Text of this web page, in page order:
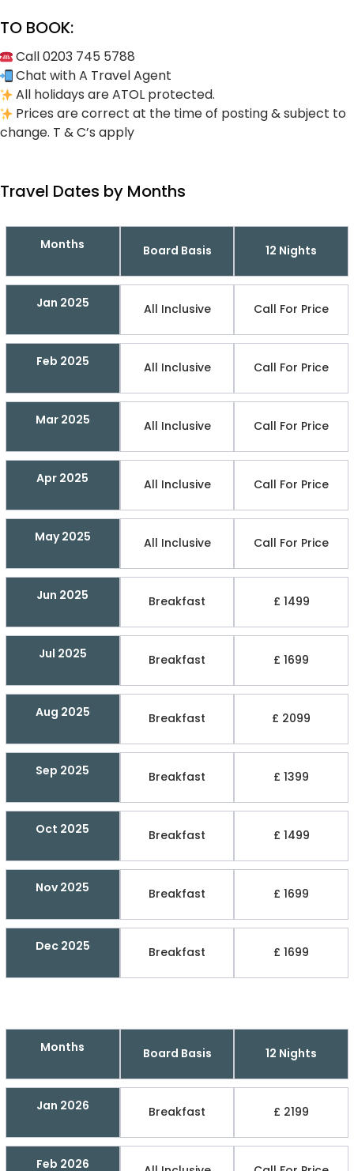
TO BOOK:
Call 0203 745 5788
Chat with A Travel Agent
All holidays are ATOL protected.
Prices are correct at the time of posting & subject to
change. T & C’s apply
Travel Dates by Months
Months Board Basis 12 Nights
Jan 2025 All Inclusive Call For Price
Feb 2025 All Inclusive Call For Price
Mar 2025 All Inclusive Call For Price
Apr 2025 All Inclusive Call For Price
May 2025 All Inclusive Call For Price
Jun 2025 Breakfast £ 1499
Jul 2025 Breakfast £ 1699
Aug 2025 Breakfast £ 2099
Sep 2025 Breakfast £ 1399
Oct 2025 Breakfast £ 1499
Nov 2025 Breakfast £ 1699
Dec 2025 Breakfast £ 1699
Months Board Basis 12 Nights
Jan 2026 Breakfast £ 2199
Feb 2026